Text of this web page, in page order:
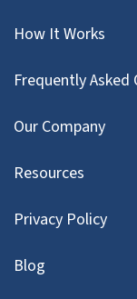
How It Works
Frequently Asked
Our Company
Resources
Privacy Policy
Blog